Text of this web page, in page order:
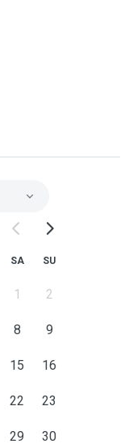
SA SU
1 2
8 9
15 16
22 23
29 30